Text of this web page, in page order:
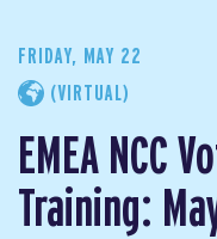
FRIDAY, MAY 22
(VIRTUAL)
EMEA NCC
Training: